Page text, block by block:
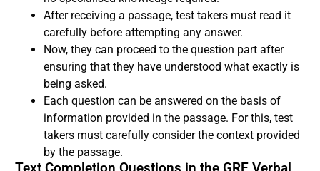
After receiving a passage, test takers must read it
carefully before attempting any answer.
Now, they can proceed to the question part after
ensuring that they have understood what exactly is
being asked.
Each question can be answered on the basis of
information provided in the passage. For this, test
takers must carefully consider the context provided
by the passage.